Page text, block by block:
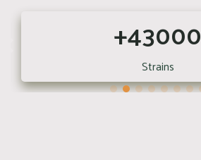
+43000
Strains